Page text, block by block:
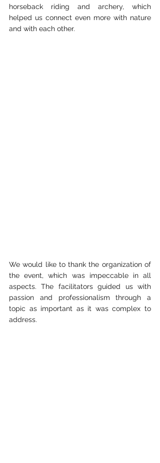
horseback riding and archery, which
helped us connect even more with nature
and with each other.
We would like to thank the organization of
the event, which was impeccable in all
aspects. The facilitators guided us with
passion and professionalism through a
topic as important as it was complex to
address.